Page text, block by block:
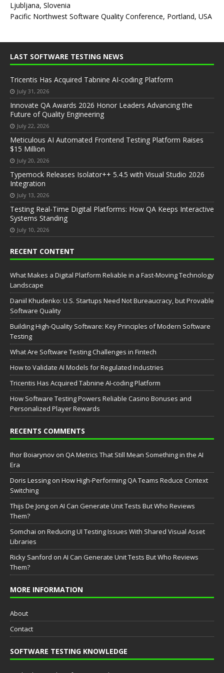
Ljubljana, Slovenia
Pacific Northwest Software Quality Conference, Portland, USA
LAST SOFTWARE TESTING NEWS
Tricentis Has Acquired Tabnine AI-coding Platform
July 31, 2026
Innovate QA Awards 2026 Honor Leaders Advancing the
Future of Quality Engineering
July 22, 2026
Meticulous AI Automated Frontend Testing Platform Raises
$15 Million
July 20, 2026
Typemock Releases Isolator++ 5.4.5 with Visual Studio 2026
Integration
July 13, 2026
Testing Real-Time Digital Platforms: How QA Keeps Interactive
Systems Standing
July 10, 2026
RECENT CONTENT
What Makes a Digital Platform Reliable in a Fast-Moving Technology
Landscape
Daniil Khudenko: U.S. Startups Need Not Bureaucracy, but Provable
Software Quality
Building High-Quality Software: Key Principles of Modern Software
Testing
What Are Software Testing Challenges in Fintech
How to Validate AI Models for Regulated Industries
Tricentis Has Acquired Tabnine AI-coding Platform
How Software Testing Powers Reliable Casino Bonuses and
Personalized Player Rewards
RECENTS COMMENTS
Ihor Boiarynov on QA Metrics That Still Mean Something in the AI
Era
Doris Lessing on How High-Performing QA Teams Reduce Context
Switching
Thijs De Jong on AI Can Generate Unit Tests But Who Reviews
Them?
Somchai on Reducing UI Testing Issues With Shared Visual Asset
Libraries
Ricky Sanford on AI Can Generate Unit Tests But Who Reviews
Them?
MORE INFORMATION
About
Contact
SOFTWARE TESTING KNOWLEDGE